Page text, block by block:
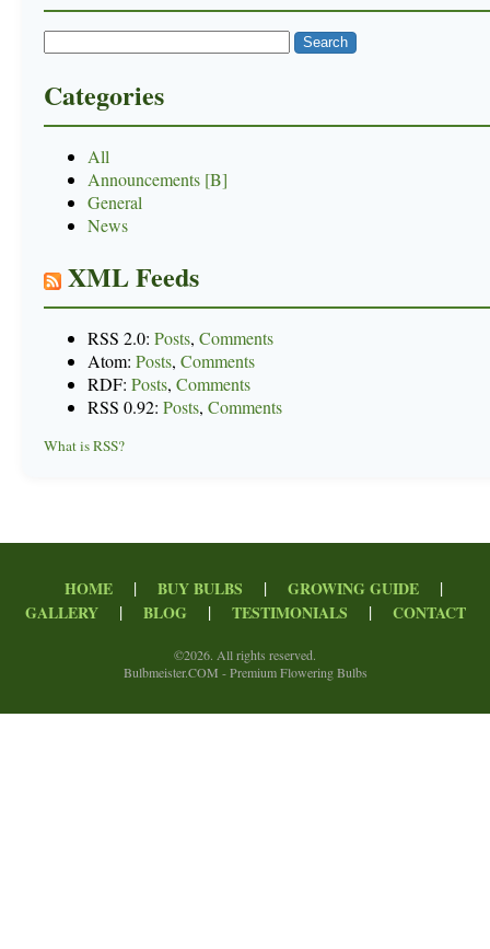
Categories
All
Announcements [B]
General
News
XML Feeds
RSS 2.0: Posts, Comments
Atom: Posts, Comments
RDF: Posts, Comments
RSS 0.92: Posts, Comments
What is RSS?
HOME | BUY BULBS | GROWING GUIDE
|
GALLERY
| BLOG | TESTIMONIALS | CONTACT
©2026. All rights reserved.
Bulbmeister.COM - Premium Flowering Bulbs